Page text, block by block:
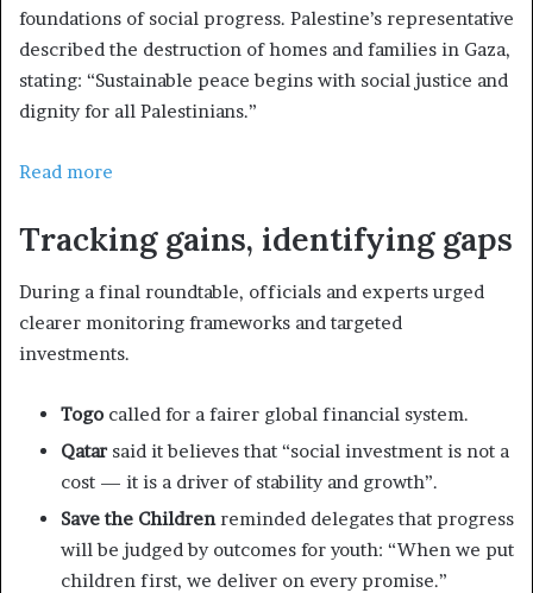
foundations of social progress. Palestine’s representative
described the destruction of homes and families in Gaza,
stating: “Sustainable peace begins with social justice and
dignity for all Palestinians.”
Read more
Tracking gains, identifying gaps
During a final roundtable, officials and experts urged
clearer monitoring frameworks and targeted
investments.
Togo called for a fairer global financial system.
Qatarsaid it believes that “social investment is not a
cost — it is a driver of stability and growth”.
Save the Childrenreminded delegates that progress
will be judged by outcomes for youth: “When we put
children first, we deliver on every promise.”